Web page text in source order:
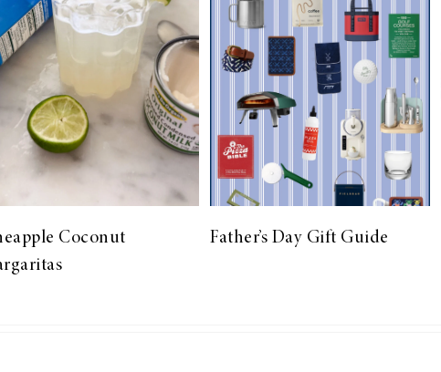
Coconut
Father’s Day Gift Guide